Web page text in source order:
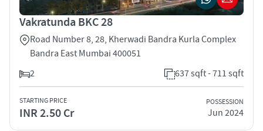
Vakratunda BKC 28
Road Number 8, 28, Kherwadi Bandra Kurla Complex
Bandra East Mumbai 400051
2
637 sqft - 711 sqft
STARTING PRICE
INR 2.50 Cr
POSSESSION
Jun 2024